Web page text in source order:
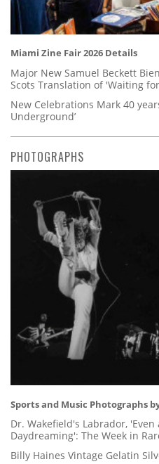
Miami Zine Fair 2026 Details
Major New Samuel Beckett
Scots Translation of 'Waiting
New Celebrations Mark 40
Underground’
PHOTOGRAPHS
Sports and Music Photographs
Dr. Wakefield's Labrador,
Daydreaming': The Week in
Billy Haines Vintage Gelatin